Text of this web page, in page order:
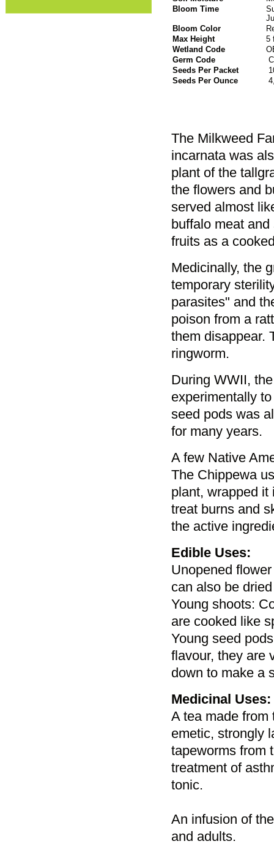
Bloom Time
Bloom Color
Max Height
5
Wetland Code
Germ Code
Seeds Per Packet
Seeds Per Ounce
The Milkweed
incarnata was
plant of the
the flowers and
served almost
buffalo meat
fruits as a
Medicinally, the
temporary
parasites" and
poison from a
them disappear.
ringworm.
During WWII,
experimentally
seed pods was
for many years.
A few Native
The Chippewa
plant, wrapped it
treat burns and
the active
Edible Uses:
Unopened
can also be
Young shoots:
are cooked like
Young seed
flavour, they are
down to make a
Medicinal Uses:
A tea made
emetic, strongly
tapeworms from
treatment of
tonic.
An infusion of
and adults.